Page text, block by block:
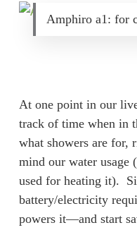
Amphiro a1: for
At one point in our
track of time when in
what showers are
mind our water usage
used for heating it).
battery/electricity
powers it—and start